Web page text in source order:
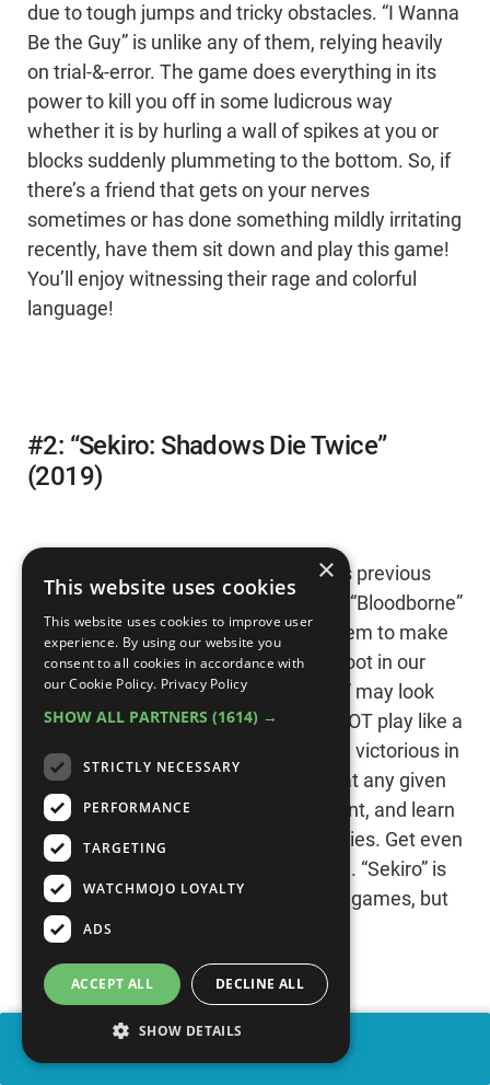
due to tough jumps and tricky obstacles. “I Wanna
Be the Guy” is unlike any of them, relying heavily
on trial-&-error. The game does everything in its
power to kill you off in some ludicrous way
whether it is by hurling a wall of spikes at you or
blocks suddenly plummeting to the bottom. So, if
there’s a friend that gets on your nerves
sometimes or has done something mildly irritating
recently, have them sit down and play this game!
You’ll enjoy witnessing their rage and colorful
language!
#2: “Sekiro: Shadows Die Twice”
(2019)
After playing through FromSoftware’s previous
titles - the “Dark Souls” franchise and “Bloodborne”
- we didn’t think it was possible for them to make
a harder game. Well, way to put our foot in our
mouths! “Sekiro: Shadows Die Twice” may look
like a Soulsborne game, but it does NOT play like a
Soulsborne game. In order to emerge victorious in
combat, you’ll have to utilize stealth at any given
opportunity. Observe your environment, and learn
how to use it to get the drop on enemies. Get even
a little sloppy, and you’ll wind up dead. “Sekiro” is
far more punishing than From’s other games, but
we wouldn’t want it any other way!
#1: “Battletoads” (1991)
×
This website uses cookies
This website uses cookies to improve user
experience. By using our website you
consent to all cookies in accordance with
our Cookie Policy. Privacy Policy
SHOW ALL PARTNERS (1614) →
STRICTLY NECESSARY
PERFORMANCE
TARGETING
WATCHMOJO LOYALTY
ADS
ACCEPT ALL DECLINE ALL
SHOW DETAILS